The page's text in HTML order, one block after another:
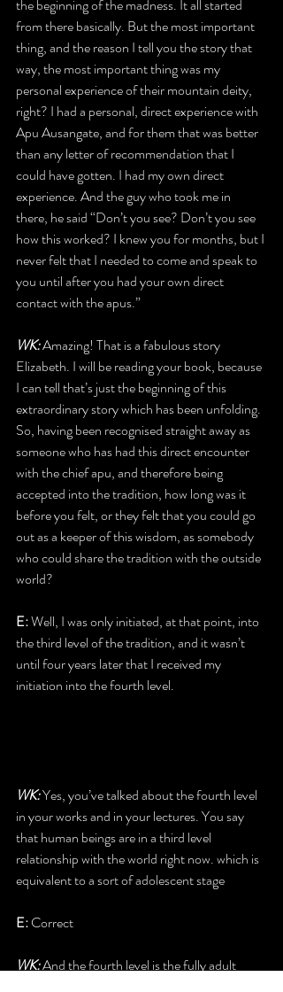
the beginning of the madness. It all started
from there basically. But the most important
thing, and the reason I tell you the story that
way, the most important thing was my
personal experience of their mountain deity,
right? I had a personal, direct experience with
Apu Ausangate, and for them that was better
than any letter of recommendation that I
could have gotten. I had my own direct
experience. And the guy who took me in
there, he said “Don’t you see? Don’t you see
how this worked? I knew you for months, but I
never felt that I needed to come and speak to
you until after you had your own direct
contact with the apus.”
WK: Amazing! That is a fabulous story
Elizabeth. I will be reading your book, because
I can tell that’s just the beginning of this
extraordinary story which has been unfolding.
So, having been recognised straight away as
someone who has had this direct encounter
with the chief apu, and therefore being
accepted into the tradition, how long was it
before you felt, or they felt that you could go
out as a keeper of this wisdom, as somebody
who could share the tradition with the outside
world?
E: Well, I was only initiated, at that point, into
the third level of the tradition, and it wasn’t
until four years later that I received my
initiation into the fourth level.
WK: Yes, you’ve talked about the fourth level
in your works and in your lectures. You say
that human beings are in a third level
relationship with the world right now. which is
equivalent to a sort of adolescent stage
E: Correct
WK: And the fourth level is the fully adult